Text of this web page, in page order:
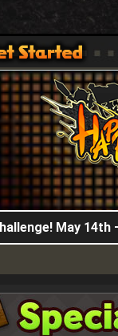
360,XBOX ONE VER.]
WARS OFFICIAL SITE [
May 14th